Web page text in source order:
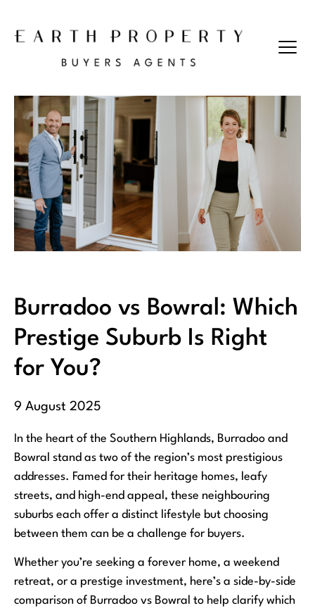
Burradoo vs Bowral: Which
Prestige Suburb Is Right
for You?
9 August 2025
In the heart of the Southern Highlands, Burradoo and
Bowral stand as two of the region’s most prestigious
addresses. Famed for their heritage homes, leafy
streets, and high-end appeal, these neighbouring
suburbs each offer a distinct lifestyle but choosing
between them can be a challenge for buyers.
Whether you’re seeking a forever home, a weekend
retreat, or a prestige investment, here’s a side-by-side
comparison of Burradoo vs Bowral to help clarify which